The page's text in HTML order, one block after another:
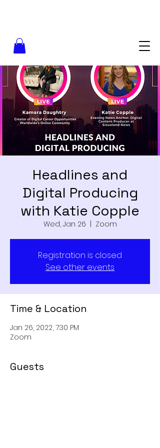
Headlines and
Digital Producing
with Katie Copple
Wed, Jan 26 Zoom
Registration is closed
See other events
Time & Location
Jan 26, 2022, 7:30 PM
Zoom
Guests